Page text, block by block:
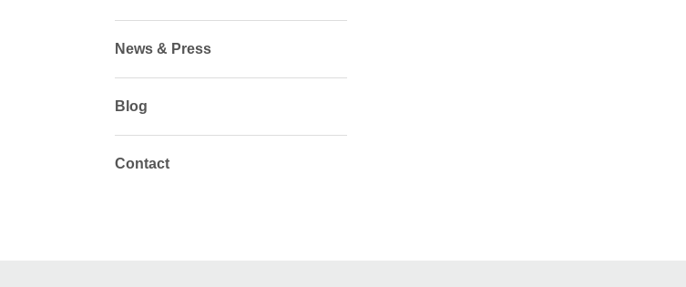
News & Press
Blog
Contact